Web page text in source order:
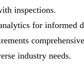
inspections.
for informed
industry needs.